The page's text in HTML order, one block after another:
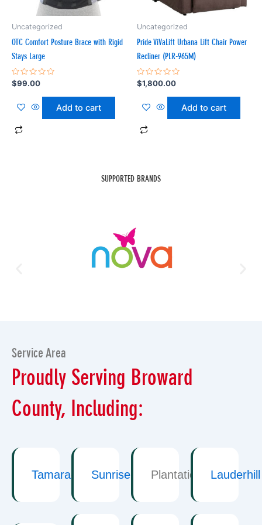
Uncategorized
OTC Comfort Posture Brace with Rigid
Stays Large
Rated
0
of
$99.00
Add to cart
Uncategorized
Pride ViVaLift Urbana Lift Chair Power
Recliner (PLR-965M)
Rated
0
of
$1,800.00
Add to cart
SUPPORTED BRANDS
Service Area
Proudly Serving Broward
County, Including:
Tamarac Sunrise Plantation Lauderhill